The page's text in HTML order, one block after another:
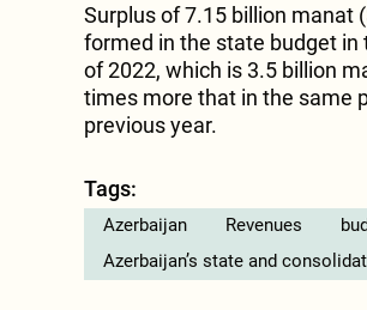
Surplus of 7.15 billion manat
formed in the state budget in
of 2022, which is 3.5 billion
times more that in the same
previous year.
Tags:
Azerbaijan Revenues
Azerbaijan’s state and